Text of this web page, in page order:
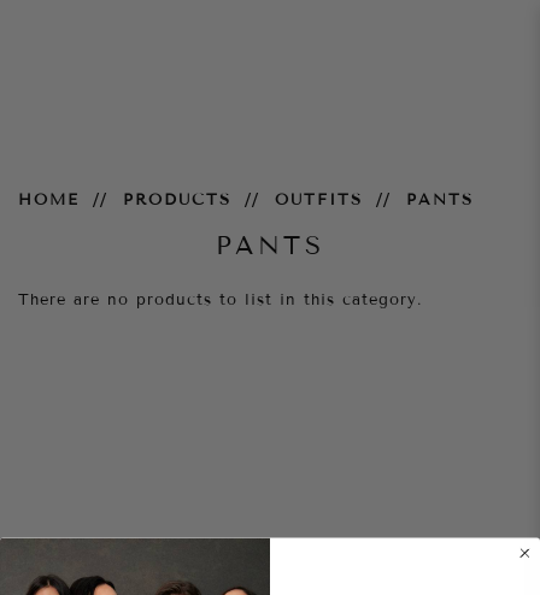
HOME PRODUCTS OUTFITS PANTS
PANTS
There are no products to list in this category.